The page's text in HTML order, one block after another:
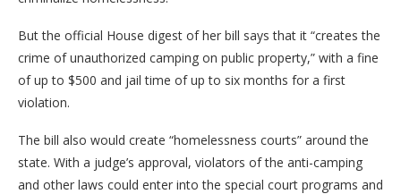
But the official House digest of her bill says that it “creates the
crime of unauthorized camping on public property,” with a fine
of up to $500 and jail time of up to six months for a first
violation.
The bill also would create “homelessness courts” around the
state. With a judge’s approval, violators of the anti-camping
and other laws could enter into the special court programs and